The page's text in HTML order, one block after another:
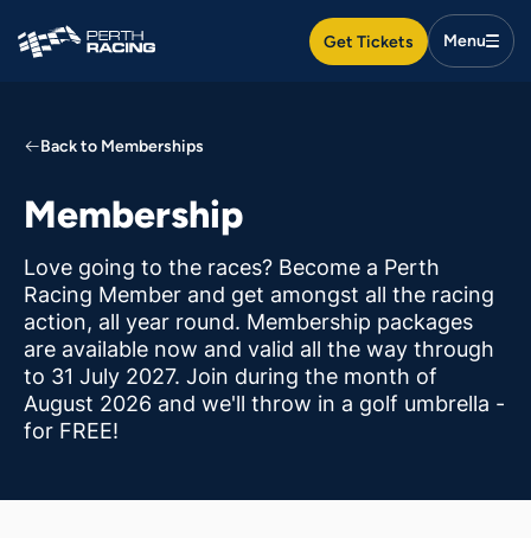
Get Tickets Search
Search
Back to Memberships
Membership
Love going to the races? Become a Perth
Racing Member and get amongst all the racing
action, all year round. Membership packages
are available now and valid all the way through
to 31 July 2027. Join during the month of
August 2026 and we'll throw in a golf umbrella -
for FREE!
Food & drink
Plan your day
Membership
Venue hire